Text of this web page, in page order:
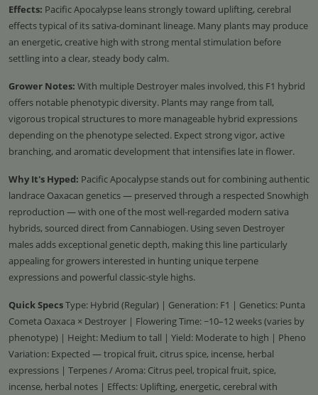
Effects: Pacific Apocalypse leans strongly toward uplifting, cerebral
effects typical of its sativa-dominant lineage. Many plants may produce
an energetic, creative high with strong mental stimulation before
settling into a clear, steady body calm.
Grower Notes: With multiple Destroyer males involved, this F1 hybrid
offers notable phenotypic diversity. Plants may range from tall,
vigorous tropical structures to more manageable hybrid expressions
depending on the phenotype selected. Expect strong vigor, active
branching, and aromatic development that intensifies late in flower.
Why It's Hyped: Pacific Apocalypse stands out for combining authentic
landrace Oaxacan genetics — preserved through a respected Snowhigh
reproduction — with one of the most well-regarded modern sativa
hybrids, sourced direct from Cannabiogen. Using seven Destroyer
males adds exceptional genetic depth, making this line particularly
appealing for growers interested in hunting unique terpene
expressions and powerful classic-style highs.
Quick SpecsType: Hybrid (Regular) | Generation: F1 | Genetics: Punta
Cometa Oaxaca × Destroyer | Flowering Time: ~10–12 weeks (varies by
phenotype) | Height: Medium to tall | Yield: Moderate to high | Pheno
Variation: Expected — tropical fruit, citrus spice, incense, herbal
expressions | Terpenes / Aroma: Citrus peel, tropical fruit, spice,
incense, herbal notes | Effects: Uplifting, energetic, cerebral with